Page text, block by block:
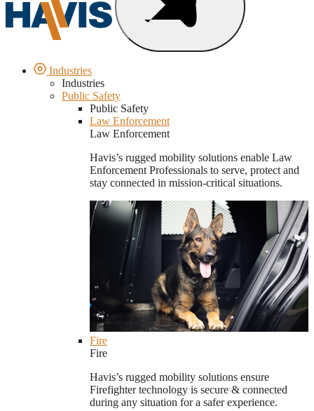
Industries
Industries
Public Safety
Public Safety
Law Enforcement
Law Enforcement
Havis’s rugged mobility solutions enable Law
Enforcement Professionals to serve, protect and
stay connected in mission-critical situations.
Fire
Fire
Havis’s rugged mobility solutions ensure
Firefighter technology is secure & connected
during any situation for a safer experience.